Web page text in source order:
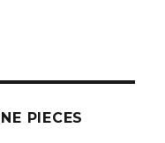
PIECES